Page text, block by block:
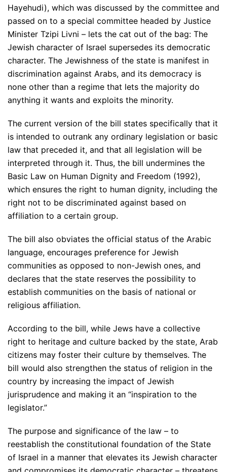
Hayehudi), which was discussed by the committee and
passed on to a special committee headed by Justice
Minister Tzipi Livni – lets the cat out of the bag: The
Jewish character of Israel supersedes its democratic
character. The Jewishness of the state is manifest in
discrimination against Arabs, and its democracy is
none other than a regime that lets the majority do
anything it wants and exploits the minority.
The current version of the bill states specifically that it
is intended to outrank any ordinary legislation or basic
law that preceded it, and that all legislation will be
interpreted through it. Thus, the bill undermines the
Basic Law on Human Dignity and Freedom (1992),
which ensures the right to human dignity, including the
right not to be discriminated against based on
affiliation to a certain group.
The bill also obviates the official status of the Arabic
language, encourages preference for Jewish
communities as opposed to non-Jewish ones, and
declares that the state reserves the possibility to
establish communities on the basis of national or
religious affiliation.
According to the bill, while Jews have a collective
right to heritage and culture backed by the state, Arab
citizens may foster their culture by themselves. The
bill would also strengthen the status of religion in the
country by increasing the impact of Jewish
jurisprudence and making it an “inspiration to the
legislator.”
The purpose and significance of the law – to
reestablish the constitutional foundation of the State
of Israel in a manner that elevates its Jewish character